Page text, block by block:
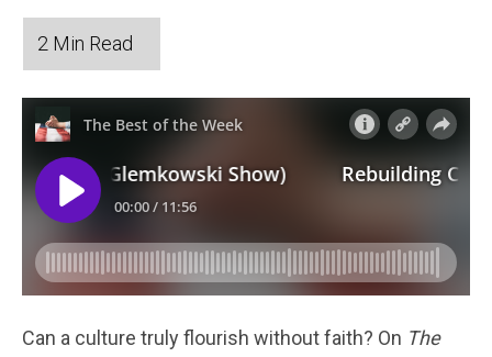
Can a culture truly flourish without faith? On The